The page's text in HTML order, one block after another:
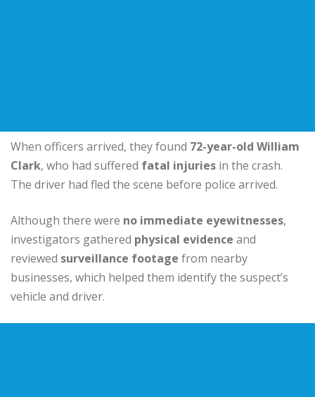
When officers arrived, they found 72-year-old William
Clark, who had suffered fatal injuries in the crash.
The driver had fled the scene before police arrived.
Although there were no immediate eyewitnesses,
investigators gathered physical evidence and
reviewed surveillance footage from nearby
businesses, which helped them identify the suspect’s
vehicle and driver.